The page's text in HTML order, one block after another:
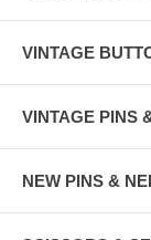
VINTAGE
VINTAGE PINS
NEW PINS &